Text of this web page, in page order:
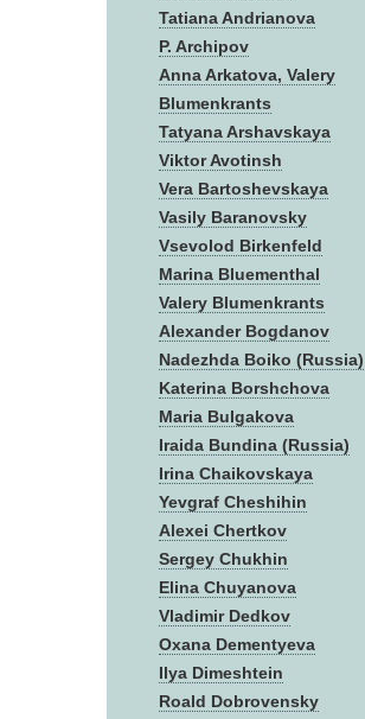
Tatiana Andrianova
P. Archipov
Anna Arkatova, Valery
Blumenkrants
Tatyana Arshavskaya
Viktor Avotinsh
Vera Bartoshevskaya
Vasily Baranovsky
Vsevolod Birkenfeld
Marina Bluementhal
Valery Blumenkrants
Alexander Bogdanov
Nadezhda Boiko (Russia)
Katerina Borshchova
Maria Bulgakova
Iraida Bundina (Russia)
Irina Chaikovskaya
Yevgraf Cheshihin
Alexei Chertkov
Sergey Chukhin
Elina Chuyanova
Vladimir Dedkov
Oxana Dementyeva
Ilya Dimeshtein
Roald Dobrovensky